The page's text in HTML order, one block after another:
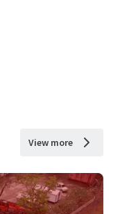
View more